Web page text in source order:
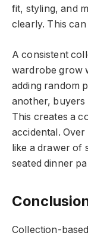
fit, styling, and
clearly. This
A consistent
wardrobe grow
adding random
another, buyers
This creates a
accidental.
like a drawer of
seated dinner
Collection-